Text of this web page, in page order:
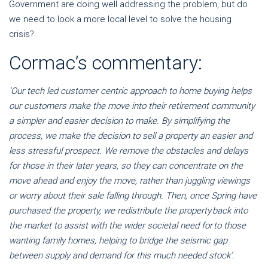
Government are doing well addressing the problem, but do
we need to look a more local level to solve the housing
crisis?
Cormac’s commentary:
‘Our tech led customer centric approach to home buying helps
our customers make the move into their retirement community
a simpler and easier decision to make. By simplifying the
process, we make the decision to sell a property an easier and
less stressful prospect. We remove the obstacles and delays
for those in their later years, so they can concentrate on the
move ahead and enjoy the move, rather than juggling viewings
or worry about their sale falling through. Then, once Spring have
purchased the property, we redistribute the property back into
the market to assist with the wider societal need for to those
wanting family homes, helping to bridge the seismic gap
between supply and demand for this much needed stock’.